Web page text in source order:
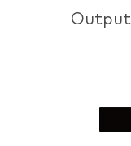
Output